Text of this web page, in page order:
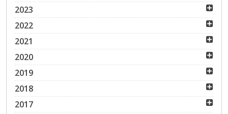
2023
2022
2021
2020
2019
2018
2017